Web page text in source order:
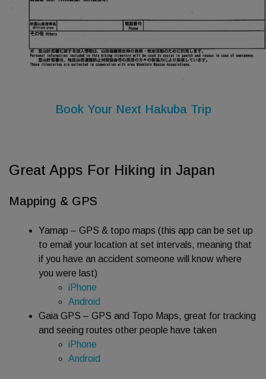
Book Your Next Hakuba Trip
Great Apps For Hiking in Japan
Mapping & GPS
Yamap – GPS & topo maps (this app can be set up
to email your location at set intervals, meaning that
if you have an accident someone will know where
you were last)
iPhone
Android
Gaia GPS – GPS and Topo Maps, great for tracking
and seeing routes other people have taken
iPhone
Android